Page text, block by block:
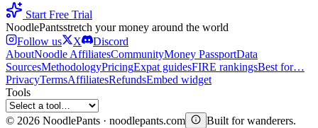
Start Free Trial
NoodlePantsstretch your money around the world
Follow us
X
Discord
AboutNoodle AffiliatesCommunityMoney PassportData
SourcesMethodologyPricingExpat guidesFIRE rankingsBest for…
PrivacyTermsAffiliatesRefundsEmbed widget
Tools
© 2026 NoodlePants · noodlepants.com
Built for wanderers.